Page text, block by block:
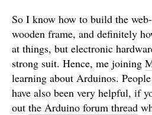
So I know how to build the
wooden frame, and definitely
at things, but electronic
strong suit. Hence, me joining
learning about Arduinos.
have also been very helpful, if
out the Arduino forum thread